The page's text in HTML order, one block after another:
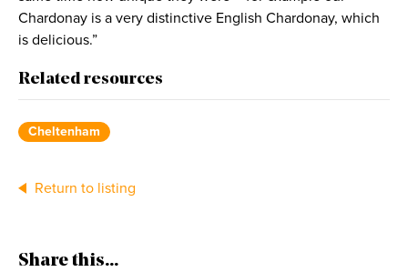
Chardonay is a very distinctive English Chardonay, which
is delicious.”
Related resources
Cheltenham
Return to listing
Share this...